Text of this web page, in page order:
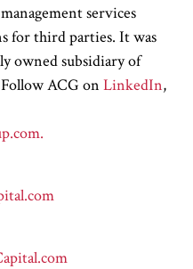
services
for third parties. It was
owned subsidiary of
ACG on LinkedIn,